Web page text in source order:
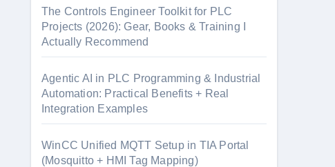
The Controls Engineer Toolkit for PLC
Projects (2026): Gear, Books & Training I
Actually Recommend
Agentic AI in PLC Programming & Industrial
Automation: Practical Benefits + Real
Integration Examples
WinCC Unified MQTT Setup in TIA Portal
(Mosquitto + HMI Tag Mapping)